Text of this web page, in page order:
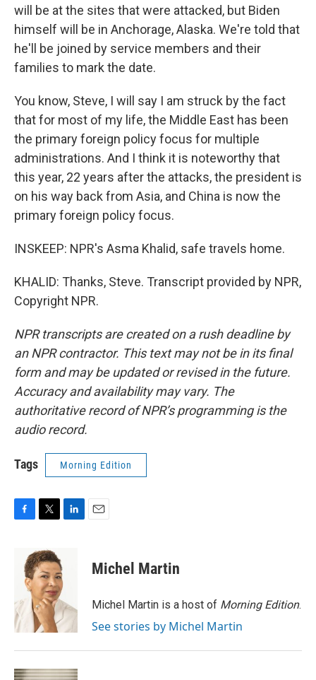
will be at the sites that were attacked, but Biden
himself will be in Anchorage, Alaska. We're told that
he'll be joined by service members and their
families to mark the date.
You know, Steve, I will say I am struck by the fact
that for most of my life, the Middle East has been
the primary foreign policy focus for multiple
administrations. And I think it is noteworthy that
this year, 22 years after the attacks, the president is
on his way back from Asia, and China is now the
primary foreign policy focus.
INSKEEP: NPR's Asma Khalid, safe travels home.
KHALID: Thanks, Steve. Transcript provided by NPR,
Copyright NPR.
NPR transcripts are created on a rush deadline by
an NPR contractor. This text may not be in its final
form and may be updated or revised in the future.
Accuracy and availability may vary. The
authoritative record of NPR’s programming is the
audio record.
Tags Morning Edition
o
k
i
t
t
e
r
d
I
n
Michel Martin
Michel Martin is a host of Morning Edition.
See stories by Michel Martin